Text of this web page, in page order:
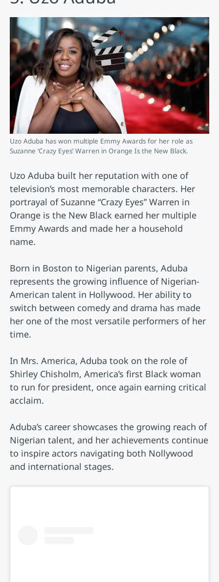
Uzo Aduba has won multiple Emmy Awards for her role as
Suzanne ‘Crazy Eyes’ Warren in Orange Is the New Black.
Uzo Aduba built her reputation with one of
television’s most memorable characters. Her
portrayal of Suzanne “Crazy Eyes” Warren in
Orange is the New Black earned her multiple
Emmy Awards and made her a household
name.
Born in Boston to Nigerian parents, Aduba
represents the growing influence of Nigerian-
American talent in Hollywood. Her ability to
switch between comedy and drama has made
her one of the most versatile performers of her
time.
In Mrs. America, Aduba took on the role of
Shirley Chisholm, America’s first Black woman
to run for president, once again earning critical
acclaim.
Aduba’s career showcases the growing reach of
Nigerian talent, and her achievements continue
to inspire actors navigating both Nollywood
and international stages.